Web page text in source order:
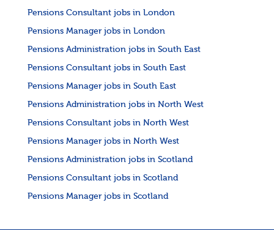
Pensions Consultant jobs in London
Pensions Manager jobs in London
Pensions Administration jobs in South East
Pensions Consultant jobs in South East
Pensions Manager jobs in South East
Pensions Administration jobs in North West
Pensions Consultant jobs in North West
Pensions Manager jobs in North West
Pensions Administration jobs in Scotland
Pensions Consultant jobs in Scotland
Pensions Manager jobs in Scotland